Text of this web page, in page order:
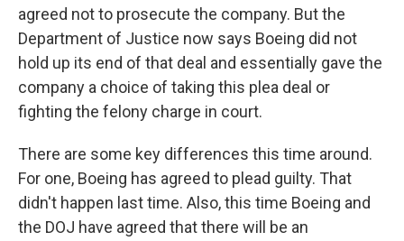
agreed not to prosecute the company. But the
Department of Justice now says Boeing did not
hold up its end of that deal and essentially gave the
company a choice of taking this plea deal or
fighting the felony charge in court.
There are some key differences this time around.
For one, Boeing has agreed to plead guilty. That
didn't happen last time. Also, this time Boeing and
the DOJ have agreed that there will be an